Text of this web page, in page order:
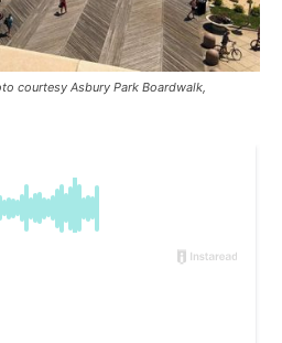
courtesy Asbury Park Boardwalk,